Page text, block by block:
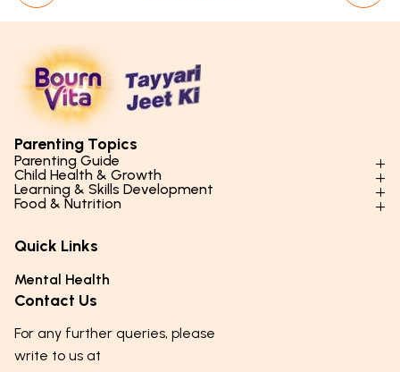
Parenting Topics
Parenting Guide
Parenting Styles & Approaches
Social Skills & Relationships
Parenting Challenges
Emotional Health
Puberty & Adolescence
Child Health & Growth
Physical Development
Mental Health
Lifestyle & Daily Routines
Learning & Skills Development
Learning & Cognitive Development
Life Skills & Values
Technology & Digital Skills
Career Awareness
Food & Nutrition
Essential Nutrients
Food & Meal Ideas
Seasonal Diets
Immunity & Strength Foods
Quick Links
Mental Health
Contact Us
For any further queries, please
write to us at